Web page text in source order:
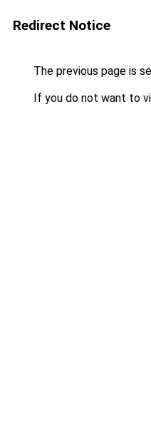
Redirect Notice
The previous page is
If you do not want to